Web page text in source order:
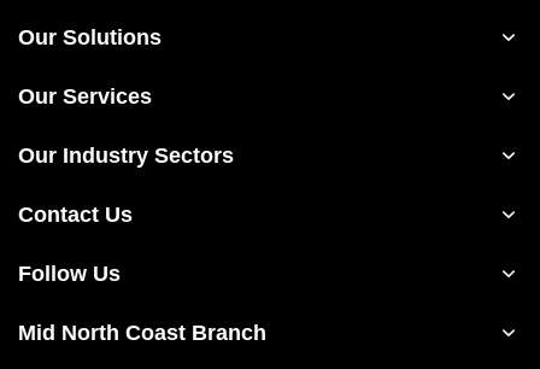
Our Solutions
Our Services
Our Industry Sectors
Contact Us
Follow Us
Mid North Coast Branch